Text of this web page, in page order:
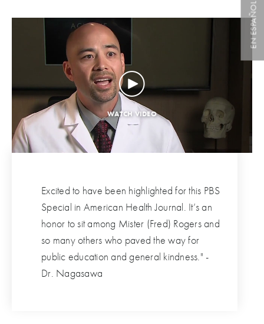
Excited to have been highlighted for this PBS
Special in American Health Journal. It’s an
honor to sit among Mister (Fred) Rogers and
so many others who paved the way for
public education and general kindness." -
Dr. Nagasawa
EN ESPAÑOL